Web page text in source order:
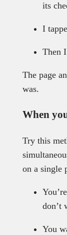
its
I
Then
The page
was.
When
Try this
on a single
don’t
You